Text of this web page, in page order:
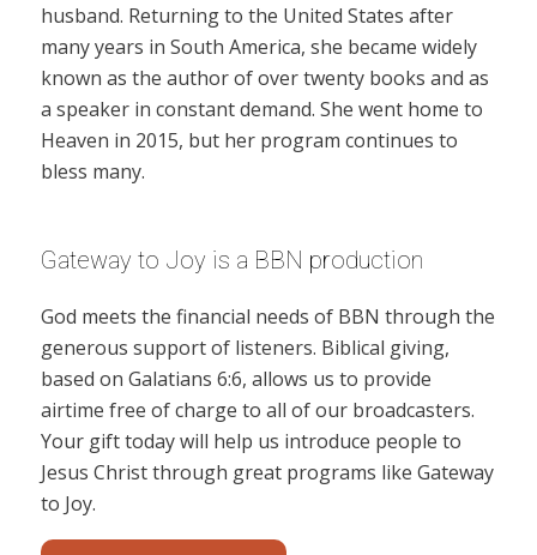
husband. Returning to the United States after
many years in South America, she became widely
known as the author of over twenty books and as
a speaker in constant demand. She went home to
Heaven in 2015, but her program continues to
bless many.
Gateway to Joy is a BBN production
God meets the financial needs of BBN through the
generous support of listeners. Biblical giving,
based on Galatians 6:6, allows us to provide
airtime free of charge to all of our broadcasters.
Your gift today will help us introduce people to
Jesus Christ through great programs like Gateway
to Joy.